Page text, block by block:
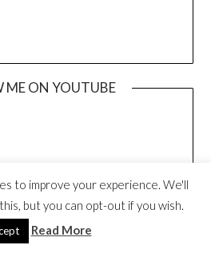
ME ON YOUTUBE
to improve your experience. We'll
but you can opt-out if you wish.
Read More